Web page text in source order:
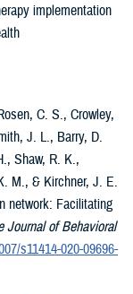
implementation
C. S., Crowley,
J. L., Barry, D.
Shaw, R. K.,
M., & Kirchner, J. E.
network: Facilitating
Journal of Behavioral
s11414-020-09696-